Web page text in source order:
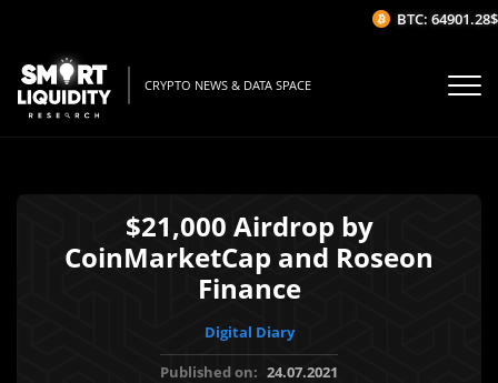
CRYPTO NEWS & DATA SPACE
$21,000 Airdrop by
CoinMarketCap and Roseon
Finance
Digital Diary
Published on: 24.07.2021
BTC: 64901.28$